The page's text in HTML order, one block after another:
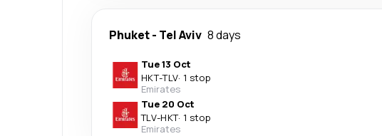
Phuket- Tel Aviv 8 days
Tue 13 Oct
HKT-TLV· 1 stop
Emirates
Tue 20 Oct
TLV-HKT· 1 stop
Emirates